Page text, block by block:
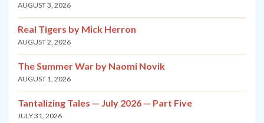
AUGUST 3, 2026
Real Tigers by Mick Herron
AUGUST 2, 2026
The Summer War by Naomi Novik
AUGUST 1, 2026
Tantalizing Tales — July 2026 — Part Five
JULY 31, 2026